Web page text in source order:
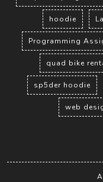
hoodie
Programming
quad bike
sp5der hoodie
web